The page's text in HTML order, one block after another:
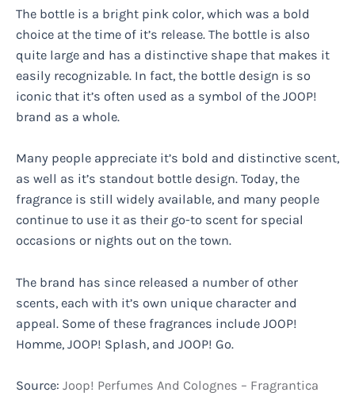
The bottle is a bright pink color, which was a bold
choice at the time of it’s release. The bottle is also
quite large and has a distinctive shape that makes it
easily recognizable. In fact, the bottle design is so
iconic that it’s often used as a symbol of the JOOP!
brand as a whole.
Many people appreciate it’s bold and distinctive scent,
as well as it’s standout bottle design. Today, the
fragrance is still widely available, and many people
continue to use it as their go-to scent for special
occasions or nights out on the town.
The brand has since released a number of other
scents, each with it’s own unique character and
appeal. Some of these fragrances include JOOP!
Homme, JOOP! Splash, and JOOP! Go.
Source: Joop! Perfumes And Colognes – Fragrantica